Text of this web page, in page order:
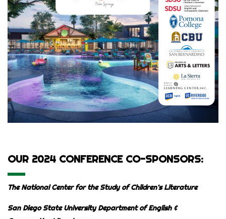
OUR 2024 CONFERENCE CO-SPONSORS:
The National Center for the Study of Children’s Literature
San Diego State University Department of English &